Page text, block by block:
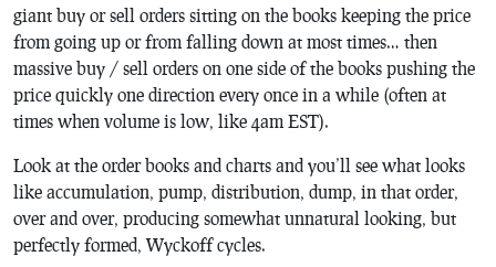
giant buy or sell orders sitting on the books keeping the price
from going up or from falling down at most times… then
massive buy / sell orders on one side of the books pushing the
price quickly one direction every once in a while (often at
times when volume is low, like 4am EST).
Look at the order books and charts and you’ll see what looks
like accumulation, pump, distribution, dump, in that order,
over and over, producing somewhat unnatural looking, but
perfectly formed, Wyckoff cycles.